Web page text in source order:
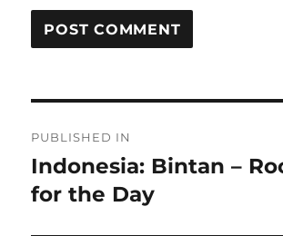
navigation
PUBLISHED IN
Indonesia: Bintan –
for the Day